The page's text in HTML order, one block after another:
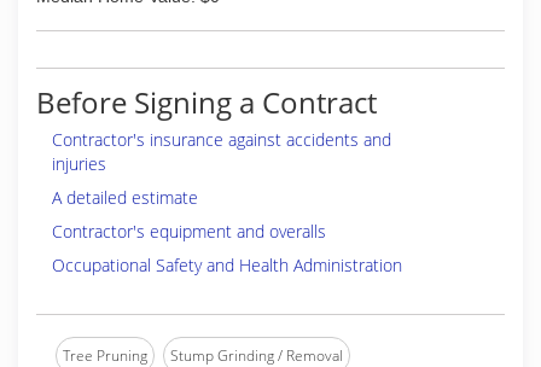
Before Signing a Contract
Contractor's insurance against accidents and
injuries
A detailed estimate
Contractor's equipment and overalls
Occupational Safety and Health Administration
Tree Pruning Stump Grinding / Removal